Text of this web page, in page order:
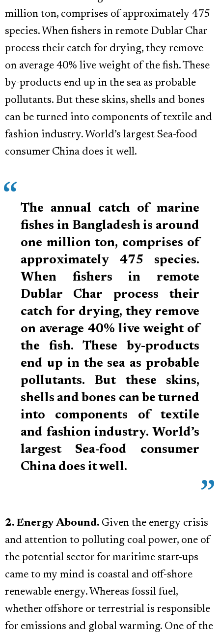
million ton, comprises of approximately 475
species. When fishers in remote Dublar Char
process their catch for drying, they remove
on average 40% live weight of the fish. These
by-products end up in the sea as probable
pollutants. But these skins, shells and bones
can be turned into components of textile and
fashion industry. World’s largest Sea-food
consumer China does it well.
The annual catch of marine
fishes in Bangladesh is around
one million ton, comprises of
approximately 475 species.
When fishers in remote
Dublar Char process their
catch for drying, they remove
on average 40% live weight of
the fish. These by-products
end up in the sea as probable
pollutants. But these skins,
shells and bones can be turned
into components of textile
and fashion industry. World’s
largest Sea-food consumer
China does it well.
2. Energy Abound. Given the energy crisis
and attention to polluting coal power, one of
the potential sector for maritime start-ups
came to my mind is coastal and off-shore
renewable energy. Whereas fossil fuel,
whether offshore or terrestrial is responsible
for emissions and global warming. One of the